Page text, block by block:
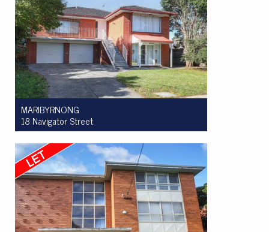
MARIBYRNONG
18 Navigator Street
Let! $850 per week
4
2 6